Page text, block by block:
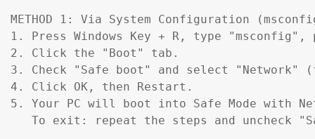
METHOD 1: Via System Configuration
1. Press Windows Key + R, type "msconfig",
2. Click the "Boot" tab.
3. Check "Safe boot" and select "Network"
4. Click OK, then Restart.
5. Your PC will boot into Safe Mode with
To exit: repeat the steps and uncheck